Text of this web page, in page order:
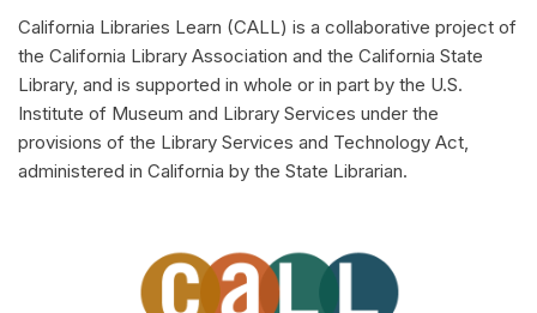
California Libraries Learn (CALL) is a collaborative project of
the California Library Association and the California State
Library, and is supported in whole or in part by the U.S.
Institute of Museum and Library Services under the
provisions of the Library Services and Technology Act,
administered in California by the State Librarian.